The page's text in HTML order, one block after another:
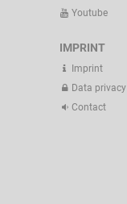
Youtube
IMPRINT
Imprint
Data privacy
Contact